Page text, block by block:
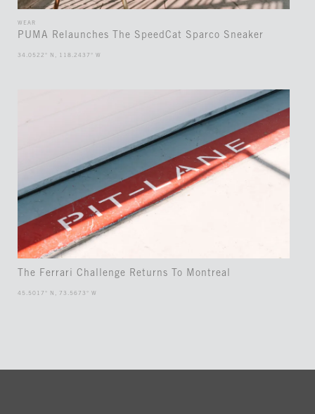
WEAR
PUMA Relaunches The SpeedCat Sparco Sneaker
34.0522° N, 118.2437° W
The Ferrari Challenge Returns To Montreal
45.5017° N, 73.5673° W